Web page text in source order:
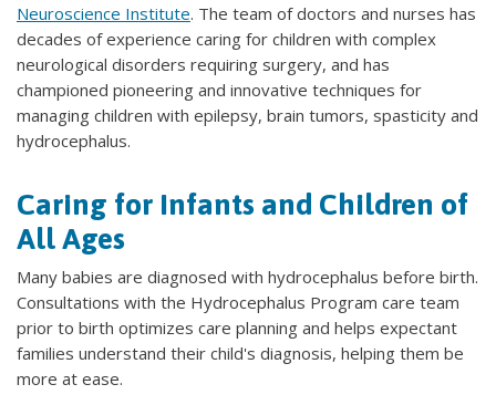
Neuroscience Institute. The team of doctors and nurses has
decades of experience caring for children with complex
neurological disorders requiring surgery, and has
championed pioneering and innovative techniques for
managing children with epilepsy, brain tumors, spasticity and
hydrocephalus.
Caring for Infants and Children of
All Ages
Many babies are diagnosed with hydrocephalus before birth.
Consultations with the Hydrocephalus Program care team
prior to birth optimizes care planning and helps expectant
families understand their child's diagnosis, helping them be
more at ease.